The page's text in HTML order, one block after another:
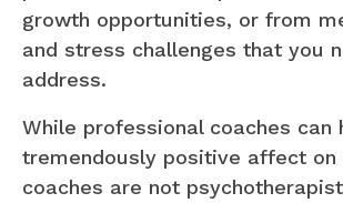
growth opportunities, or from
and stress challenges that you
address.
While professional coaches can
tremendously positive affect on
coaches are not